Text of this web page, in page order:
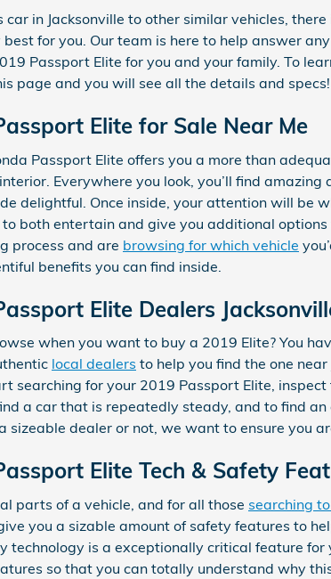
in Jacksonville to other similar vehicles,
for you. Our team is here to help answer
Passport Elite for you and your family. To
page and you will see all the details and specs!
Elite for Sale Near Me
Passport Elite offers you a more than
Everywhere you look, you’ll find
delightful. Once inside, your attention will be
both entertain and give you additional
process and are browsing for which vehicle
benefits you can find inside.
Elite Dealers
when you want to buy a 2019 Elite? You
local dealers to help you find the one
searching for your 2019 Passport Elite,
a car that is repeatedly steady, and to find
sizeable dealer or not, we want to ensure you
Elite Tech & Safety
parts of a vehicle, and for all those searching
you a sizable amount of safety features to
technology is a exceptionally critical feature
so that you can totally understand why